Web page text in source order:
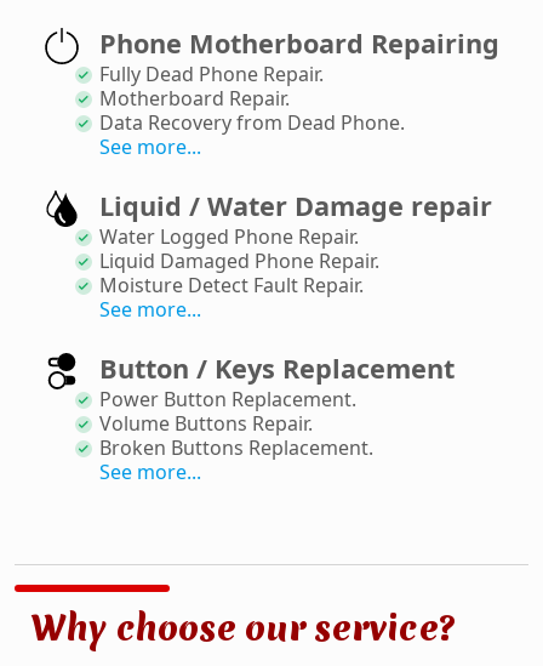
Phone Motherboard Repairing
Fully Dead Phone Repair.
Motherboard Repair.
Data Recovery from Dead Phone.
See more...
Liquid / Water Damage repair
Water Logged Phone Repair.
Liquid Damaged Phone Repair.
Moisture Detect Fault Repair.
See more...
Button / Keys Replacement
Power Button Replacement.
Volume Buttons Repair.
Broken Buttons Replacement.
See more...
Why choose our service?